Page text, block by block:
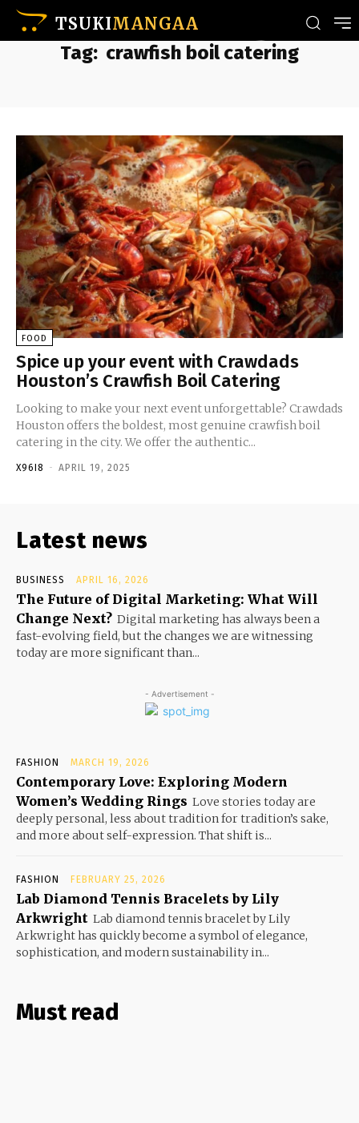
TSUKIMANGAA
Tag: crawfish boil catering
FOOD
Spice up your event with Crawdads
Houston’s Crawfish Boil Catering
Looking to make your next event unforgettable? Crawdads
Houston offers the boldest, most genuine crawfish boil
catering in the city. We offer the authentic...
X96I8 - APRIL 19, 2025
Latest news
BUSINESS APRIL 16, 2026
The Future of Digital Marketing: What Will
Change Next? Digital marketing has always been a
fast-evolving field, but the changes we are witnessing
today are more significant than...
- Advertisement -
FASHION MARCH 19, 2026
Contemporary Love: Exploring Modern
Women’s Wedding Rings Love stories today are
deeply personal, less about tradition for tradition’s sake,
and more about self-expression. That shift is...
FASHION FEBRUARY 25, 2026
Lab Diamond Tennis Bracelets by Lily
Arkwright Lab diamond tennis bracelet by Lily
Arkwright has quickly become a symbol of elegance,
sophistication, and modern sustainability in...
Must read